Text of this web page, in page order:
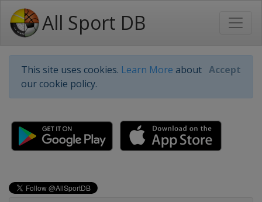
All Sport DB
This site uses cookies. Learn More about
our cookie policy.
Accept